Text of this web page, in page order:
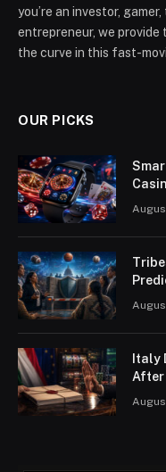
you’re an investor,
entrepreneur, we
the curve in this fast-
OUR PICKS
Italy
After